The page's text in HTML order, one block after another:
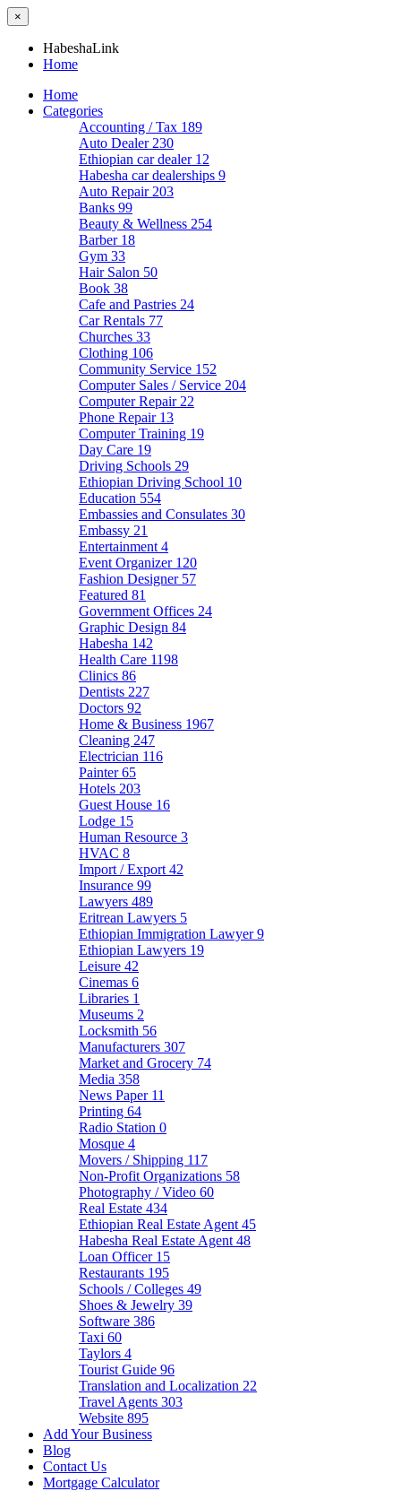
×
HabeshaLink
Home
Home
Categories
Accounting / Tax 189
Auto Dealer 230
Ethiopian car dealer 12
Habesha car dealerships 9
Auto Repair 203
Banks 99
Beauty & Wellness 254
Barber 18
Gym 33
Hair Salon 50
Book 38
Cafe and Pastries 24
Car Rentals 77
Churches 33
Clothing 106
Community Service 152
Computer Sales / Service 204
Computer Repair 22
Phone Repair 13
Computer Training 19
Day Care 19
Driving Schools 29
Ethiopian Driving School 10
Education 554
Embassies and Consulates 30
Embassy 21
Entertainment 4
Event Organizer 120
Fashion Designer 57
Featured 81
Government Offices 24
Graphic Design 84
Habesha 142
Health Care 1198
Clinics 86
Dentists 227
Doctors 92
Home & Business 1967
Cleaning 247
Electrician 116
Painter65
Hotels 203
Guest House 16
Lodge 15
Human Resource 3
HVAC 8
Import / Export 42
Insurance 99
Lawyers 489
Eritrean Lawyers 5
Ethiopian Immigration Lawyer9
Ethiopian Lawyers 19
Leisure 42
Cinemas 6
Libraries 1
Museums 2
Locksmith 56
Manufacturers 307
Market and Grocery 74
Media 358
News Paper 11
Printing 64
Radio Station 0
Mosque 4
Movers / Shipping 117
Non-Profit Organizations 58
Photography / Video 60
Real Estate 434
Ethiopian Real Estate Agent 45
Habesha Real Estate Agent 48
Loan Officer 15
Restaurants 195
Schools / Colleges 49
Shoes & Jewelry 39
Software 386
Taxi 60
Taylors 4
Tourist Guide 96
Translation and Localization 22
Travel Agents 303
Website 895
Add Your Business
Blog
Contact Us
Mortgage Calculator